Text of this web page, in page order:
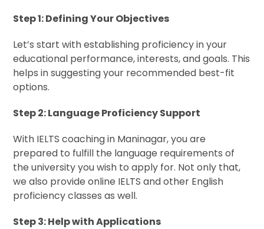
Step 1: Defining Your Objectives
Let’s start with establishing proficiency in your
educational performance, interests, and goals. This
helps in suggesting your recommended best-fit
options.
Step 2: Language Proficiency Support
With IELTS coaching in Maninagar, you are
prepared to fulfill the language requirements of
the university you wish to apply for. Not only that,
we also provide online IELTS and other English
proficiency classes as well.
Step 3: Help with Applications